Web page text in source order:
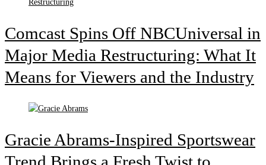
Comcast Spins Off NBCUniversal in
Major Media Restructuring: What It
Means for Viewers and the Industry
Gracie Abrams-Inspired Sportswear
Trend Brings a Fresh Twist to